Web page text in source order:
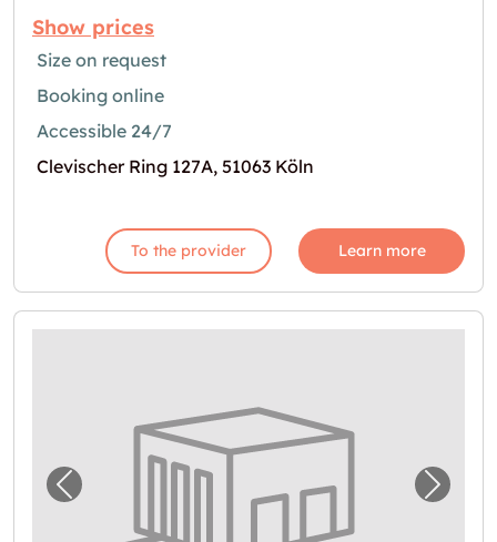
Show prices
Size on request
Booking online
Accessible 24/7
Clevischer Ring 127A, 51063 Köln
To the provider Learn more
Previous image for "In Köln eine Lagerbox
Next